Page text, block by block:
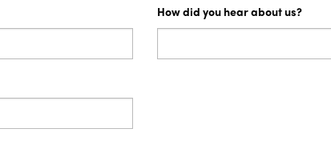
and success in providing logistics services to meet
Certification to ISO Quality Standard
How did you hear about us?